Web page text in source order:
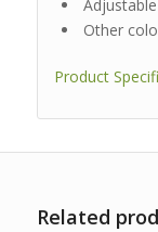
Other
Product
Related